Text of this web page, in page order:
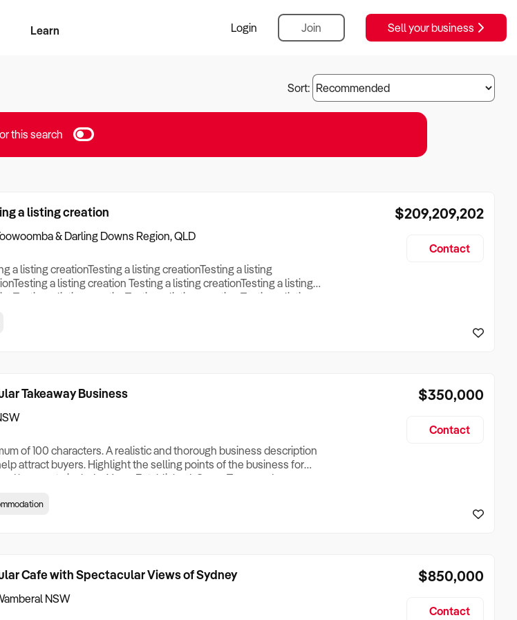
Learn
Login Join Sell your business
Sort:
this search
a listing creation
& Darling Downs Region, QLD
a listing creationTesting a listing creationTesting a listing
a listing creation Testing a listing creationTesting a listing
a listing creationTesting a listing creation Testing a listing
Testing a listing creationTesting a listing creationTesting a listing
$209,209,202
Contact
Takeaway Business
of 100 characters. A realistic and thorough business description
attract buyers. Highlight the selling points of the business for
and be sure to include: Years Established, Gross Turnover, Lease
its Clients Are, Parking, Floor Area/Property Size, if Business is
$350,000
Contact
Cafe with Spectacular Views of Sydney
NSW
$850,000
Contact